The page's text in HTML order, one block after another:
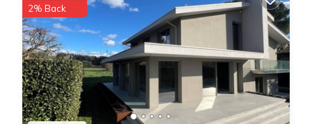
2% Back